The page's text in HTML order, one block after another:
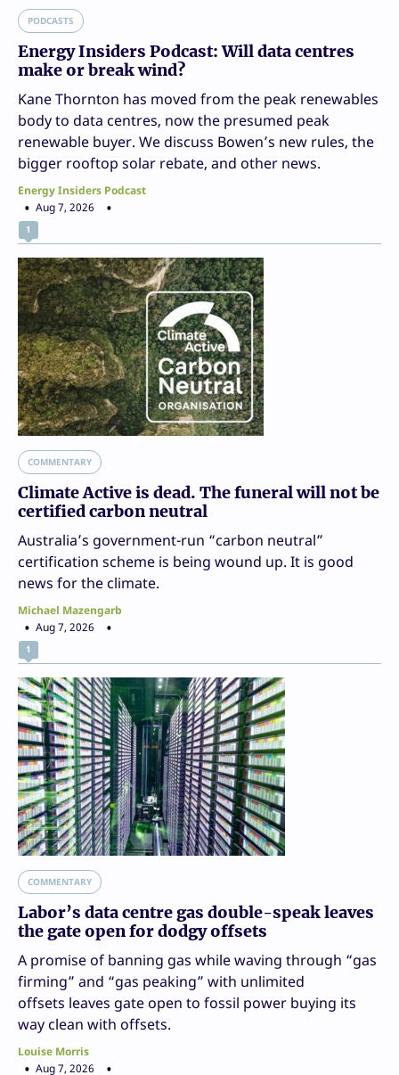
PODCASTS
Energy Insiders Podcast: Will data centres
make or break wind?
Kane Thornton has moved from the peak renewables
body to data centres, now the presumed peak
renewable buyer. We discuss Bowen’s new rules, the
bigger rooftop solar rebate, and other news.
Energy Insiders Podcast
Aug 7, 2026
1
COMMENTARY
Climate Active is dead. The funeral will not be
certified carbon neutral
Australia’s government-run “carbon neutral”
certification scheme is being wound up. It is good
news for the climate.
Michael Mazengarb
Aug 7, 2026
1
COMMENTARY
Labor’s data centre gas double-speak leaves
the gate open for dodgy offsets
A promise of banning gas while waving through “gas
firming” and “gas peaking” with unlimited
offsets leaves gate open to fossil power buying its
way clean with offsets.
Louise Morris
Aug 7, 2026